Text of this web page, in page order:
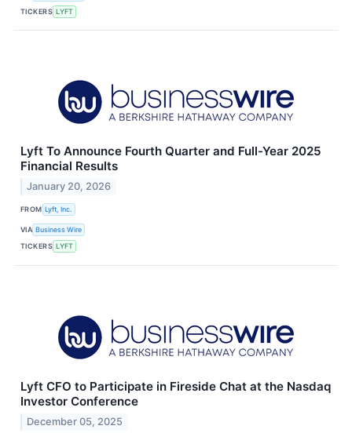
TICKERS LYFT
Lyft To Announce Fourth Quarter and Full-Year 2025
Financial Results
January 20, 2026
FROM Lyft, Inc.
VIA Business Wire
TICKERS LYFT
Lyft CFO to Participate in Fireside Chat at the Nasdaq
Investor Conference
December 05, 2025